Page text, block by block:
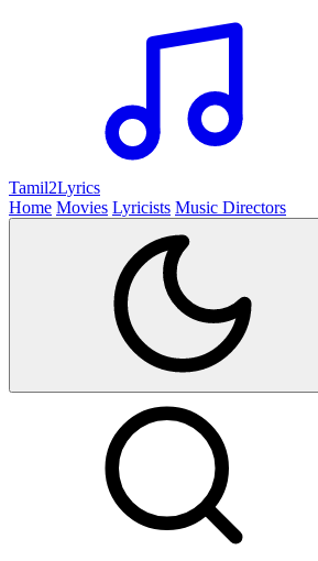
Tamil2Lyrics
Home Movies Lyricists Music Directors